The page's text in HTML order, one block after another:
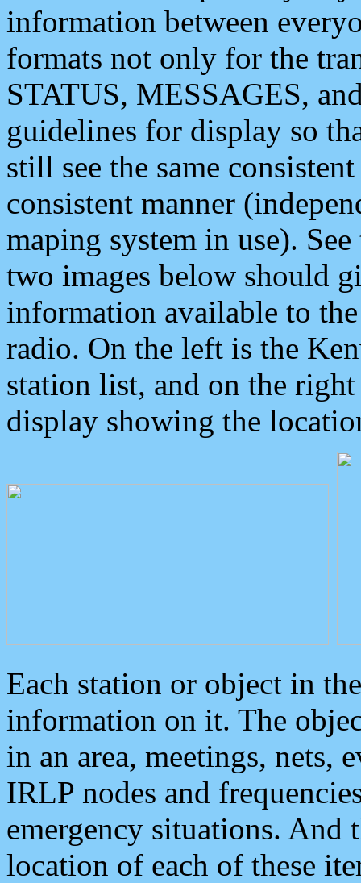
information between
formats not only for the
STATUS, MESSAGES,
guidelines for display so
still see the same
consistent manner
maping system in use).
two images below should
information available to
radio. On the left is the
station list, and on the
display showing the
Each station or object in
information on it. The
in an area, meetings, nets,
IRLP nodes and
emergency situations. And
location of each of these